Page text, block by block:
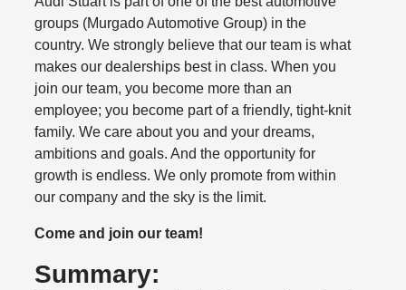
groups (Murgado Automotive Group) in the
country. We strongly believe that our team is what
makes our dealerships best in class. When you
join our team, you become more than an
employee; you become part of a friendly, tight-knit
family. We care about you and your dreams,
ambitions and goals. And the opportunity for
growth is endless. We only promote from within
our company and the sky is the limit.
Come and join our team!
Summary: